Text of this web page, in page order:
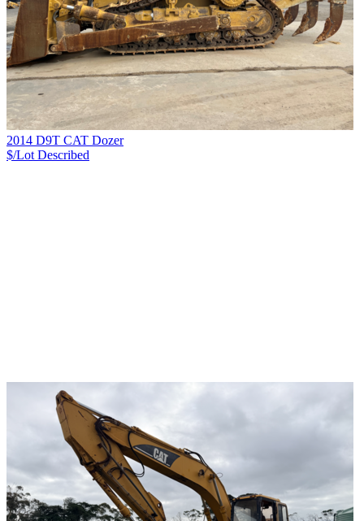
2014 D9T CAT Dozer
$/Lot Described